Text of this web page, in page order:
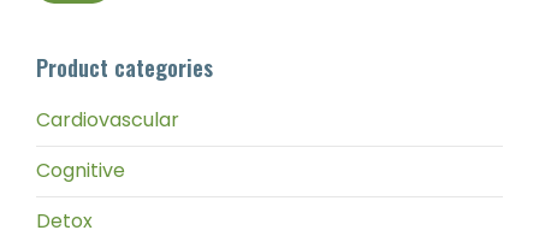
Product categories
Cardiovascular
Cognitive
Detox